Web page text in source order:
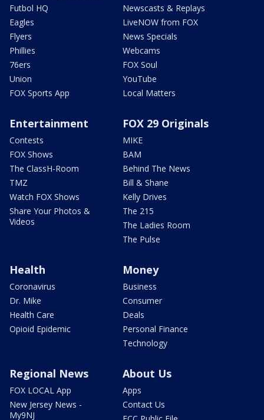
Futbol HQ
Eagles
Flyers
Phillies
76ers
Union
FOX Sports App
Newscasts & Replays
LiveNOW from FOX
News Specials
Webcams
FOX Soul
YouTube
Local Matters
Entertainment
Contests
FOX Shows
The ClassH-Room
TMZ
Watch FOX Shows
Share Your Photos &
Videos
FOX 29 Originals
MIKE
BAM
Behind The News
Bill & Shane
Kelly Drives
The 215
The Ladies Room
The Pulse
Health
Coronavirus
Dr. Mike
Health Care
Opioid Epidemic
Money
Business
Consumer
Deals
Personal Finance
Technology
Regional News
FOX LOCAL App
New Jersey News -
My9NJ
About Us
Apps
Contact Us